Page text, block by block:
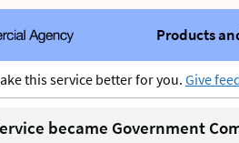
Products
this service better for you. Give
became Government